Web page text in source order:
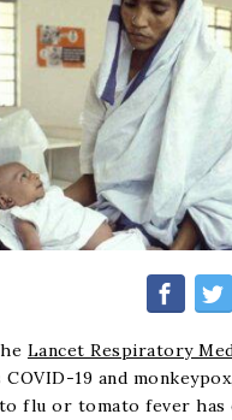
Lancet Respiratory
19 and
flu or tomato fever has